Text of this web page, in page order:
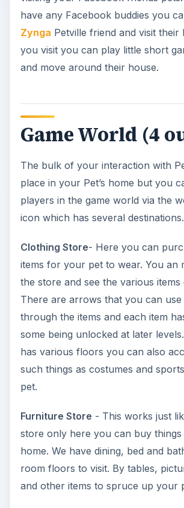
players in the game world via the
icon which has several destinations.
Clothing Store- Here you can
items for your pet to wear. You an
There are arrows that you can
through the items and each item
some being unlocked at later
Furniture Store - This works just
store only here you can buy things
Hardware Store- Get new
wallpaper, and doors by visiting the
store.
Makeovers
Bank - Used to pay real-life cash
complete game offers.
Games
- Currently a bubble